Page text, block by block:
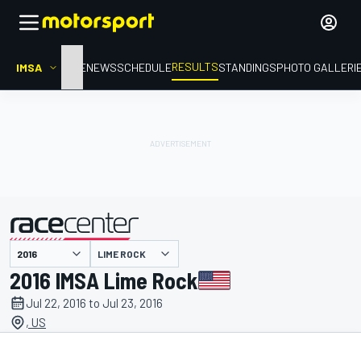
IMSA HOMENEWSSCHEDULERESULTSSTANDINGSPHOTO
presented by LIME ROCK
2016 IMSA Lime Rock
Jul 22, 2016 to Jul 23, 2016
, US